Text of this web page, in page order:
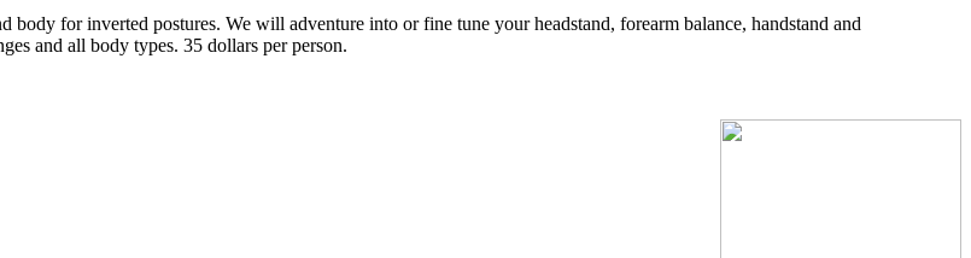
for inverted postures. We will adventure into or fine tune your headstand, forearm balance, handstand and
and all body types. 35 dollars per person.